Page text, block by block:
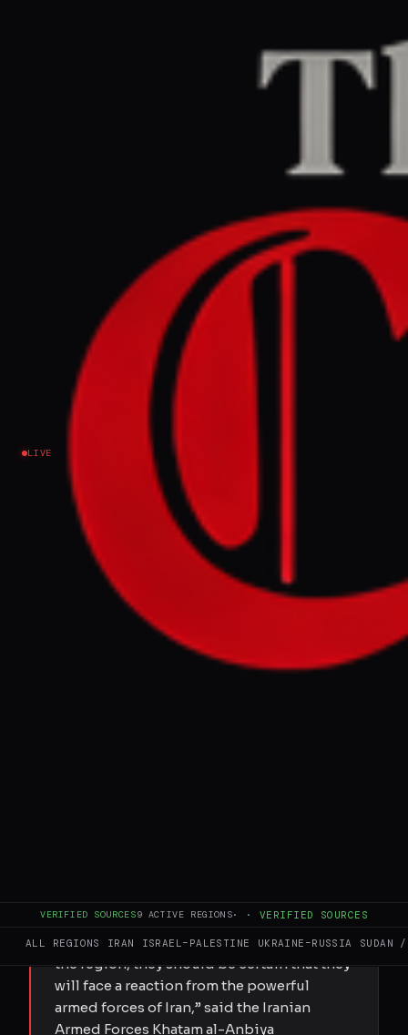
LIVE
VERIFIED SOURCES9 ACTIVE REGIONS· · VERIFIED SOURCES
ALL REGIONS IRAN ISRAEL–PALESTINE UKRAINE–RUSSIA SUDAN
REPORT
April 25, 2026 at 7:59 PM UTC
Iran’s armed forces warns
US against renewed
‘aggression’
NEWS SUMMARY
Iran's armed forces warned the United
States against renewed "aggression" and
pledged to maintain control over the Strait
of Hormuz. The statement, issued by the
Khatam al-Anbiya Headquarters, indicated
Iran's readiness to retaliate against any
a statement. “If the aggressor US military
continues its siege, banditry, and piracy in
the region, they should be certain that they
will face a reaction from the powerful
armed forces of Iran,” said the Iranian
Armed Forces Khatam al-Anbiya